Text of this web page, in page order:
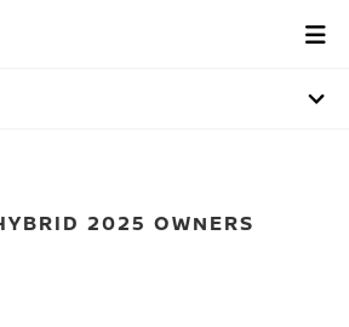
2025 OWNERS